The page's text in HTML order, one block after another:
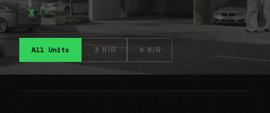
⠴⠷⠤
All Units 3 B/R 4 B/R